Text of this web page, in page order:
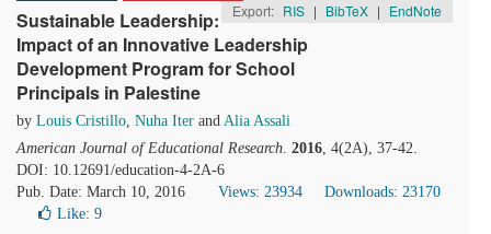
Export: RIS | BibTeX | EndNote
Sustainable Leadership:
Impact of an Innovative Leadership
Development Program for School
Principals in Palestine
by Louis Cristillo, Nuha Iter and Alia Assali
American Journal of Educational Research. 2016, 4(2A), 37-42.
DOI: 10.12691/education-4-2A-6
Pub. Date: March 10, 2016
Views: 23934
Downloads: 23170
Like: 9